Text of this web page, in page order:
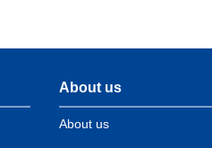
About us
About us